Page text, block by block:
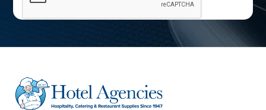
l
r
e